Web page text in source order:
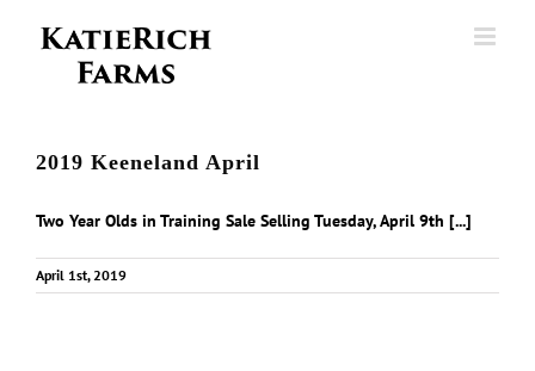
2019 Keeneland April
Two Year Olds in Training Sale Selling Tuesday, April 9th [...]
April 1st, 2019